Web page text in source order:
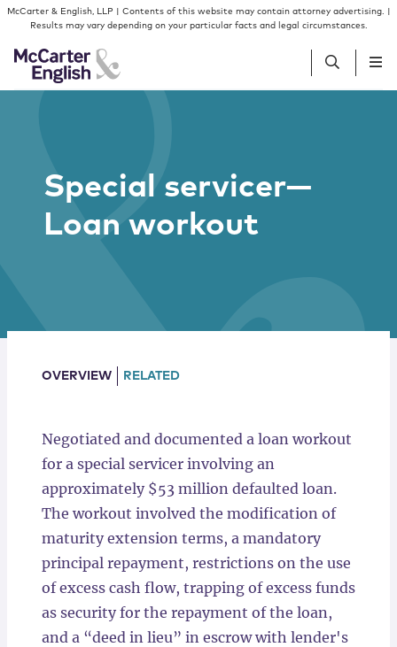
Skip to content
Skip to primary sidebar
McCarter & English, LLP | Contents of this website may contain attorney advertising. |
Results may vary depending on your particular facts and legal circumstances.
Services
Insights
Special servicer—
Loan workout
OVERVIEW RELATED
Negotiated and documented a loan workout
for a special servicer involving an
approximately $53 million defaulted loan.
The workout involved the modification of
maturity extension terms, a mandatory
principal repayment, restrictions on the use
of excess cash flow, trapping of excess funds
as security for the repayment of the loan,
and a “deed in lieu” in escrow with lender's